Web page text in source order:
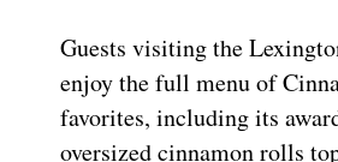
Guests visiting the
enjoy the full menu of
favorites, including its
oversized cinnamon rolls